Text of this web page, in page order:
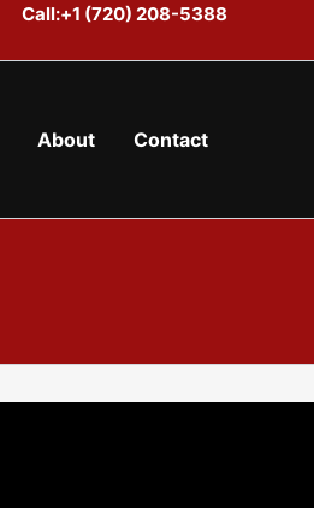
Call:+1 (720) 208-5388
About Contact